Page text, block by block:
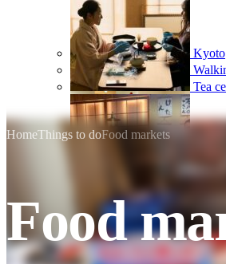
Kyoto
Tea
HomeThings to doFood markets
Food